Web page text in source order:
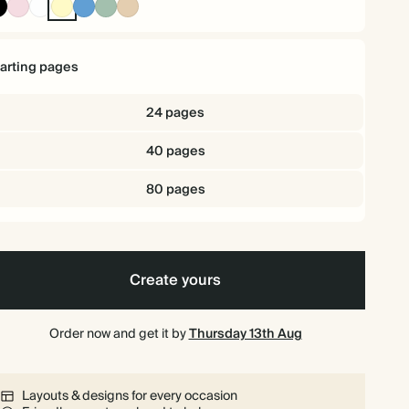
YellowDustySage
pages
24 pages
40 pages
80 pages
Create yours
Order now and get it byThursday 13th Aug
Layouts & designs for every occasion